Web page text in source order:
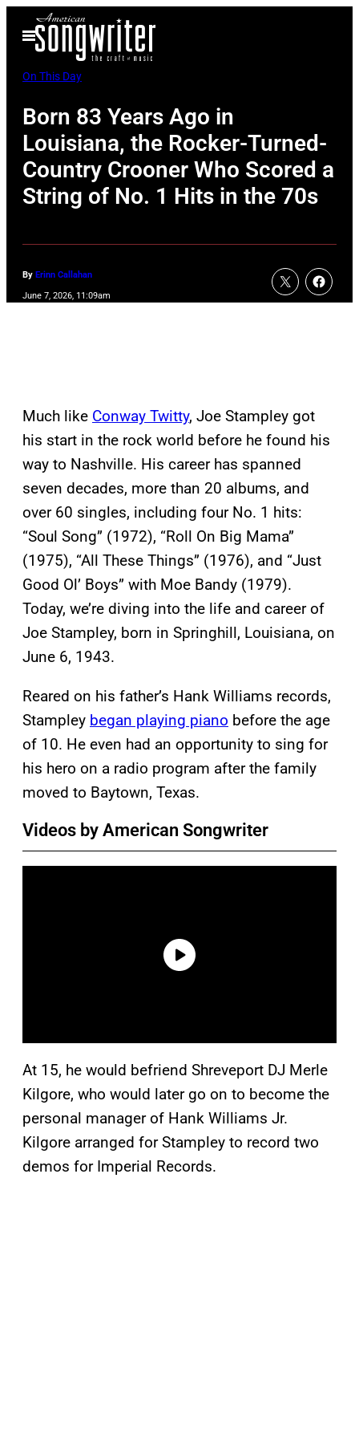
Open
Menu
On This Day
Born 83 Years Ago in
Louisiana, the Rocker-Turned-
Country Crooner Who Scored a
String of No. 1 Hits in the 70s
By Erinn Callahan
June 7, 2026, 11:09am
Much like Conway Twitty, Joe Stampley got
his start in the rock world before he found his
way to Nashville. His career has spanned
seven decades, more than 20 albums, and
over 60 singles, including four No. 1 hits:
“Soul Song” (1972), “Roll On Big Mama”
(1975), “All These Things” (1976), and “Just
Good Ol’ Boys” with Moe Bandy (1979).
Today, we’re diving into the life and career of
Joe Stampley, born in Springhill, Louisiana, on
June 6, 1943.
Reared on his father’s Hank Williams records,
Stampley began playing piano before the age
of 10. He even had an opportunity to sing for
his hero on a radio program after the family
moved to Baytown, Texas.
Videos by American Songwriter
At 15, he would befriend Shreveport DJ Merle
Kilgore, who would later go on to become the
personal manager of Hank Williams Jr.
Kilgore arranged for Stampley to record two
demos for Imperial Records.